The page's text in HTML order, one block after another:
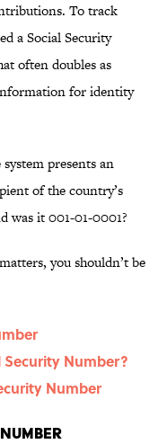
To track
a Social Security
often doubles as
for identity
presents an
of the country’s
was it 001-01-0001?
you shouldn’t be
Number?
Number